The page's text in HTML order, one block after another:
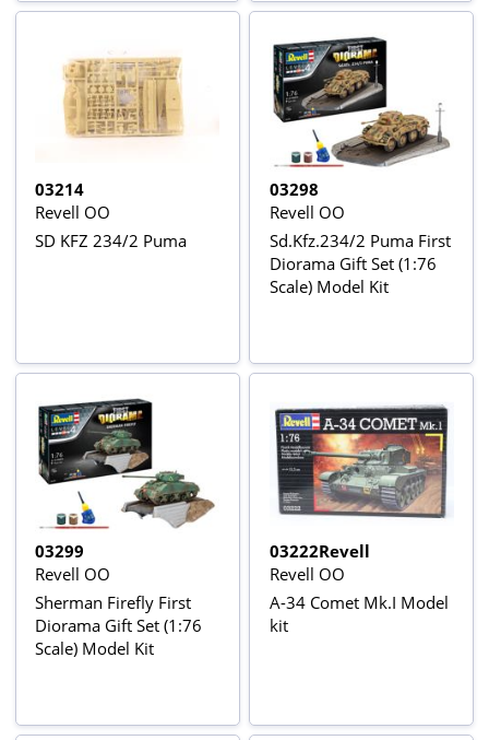
03214
Revell OO
SD KFZ 234/2 Puma
03298
Revell OO
Sd.Kfz.234/2 Puma First
Diorama Gift Set (1:76
Scale) Model Kit
03299
Revell OO
Sherman Firefly First
Diorama Gift Set (1:76
Scale) Model Kit
03222Revell
Revell OO
A-34 Comet Mk.I Model
kit